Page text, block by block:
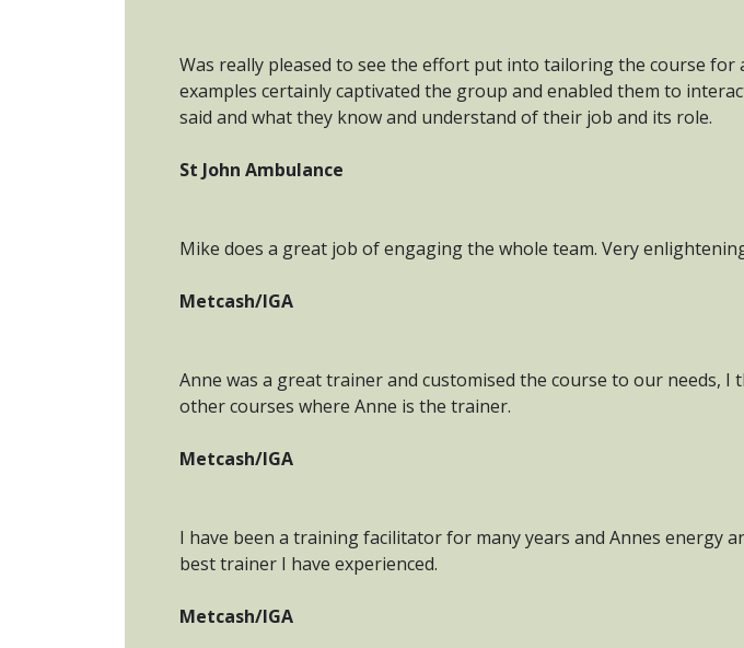
Was really pleased to see the effort put into tailoring the course
examples certainly captivated the group and enabled them to
said and what they know and understand of their job and its role.
St John Ambulance
Mike does a great job of engaging the whole team. Very
Metcash/IGA
Anne was a great trainer and customised the course to our needs,
other courses where Anne is the trainer.
Metcash/IGA
I have been a training facilitator for many years and Annes energy
best trainer I have experienced.
Metcash/IGA